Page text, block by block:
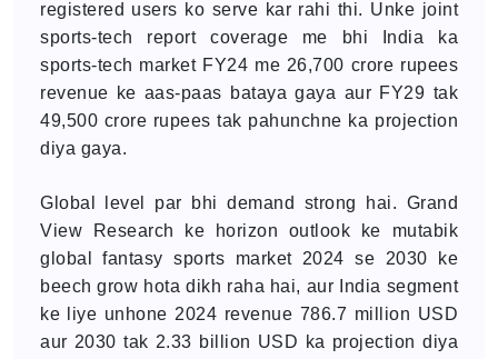
registered users ko serve kar rahi thi. Unke joint
sports-tech report coverage me bhi India ka
sports-tech market FY24 me 26,700 crore rupees
revenue ke aas-paas bataya gaya aur FY29 tak
49,500 crore rupees tak pahunchne ka projection
diya gaya.
Global level par bhi demand strong hai. Grand
View Research ke horizon outlook ke mutabik
global fantasy sports market 2024 se 2030 ke
beech grow hota dikh raha hai, aur India segment
ke liye unhone 2024 revenue 786.7 million USD
aur 2030 tak 2.33 billion USD ka projection diya